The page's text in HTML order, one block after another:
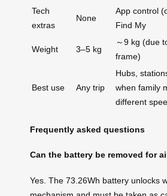
Tech
extras
None
App control
Find My
Weight 3–5 kg
～9 kg (due
frame)
Best use Any trip
Hubs,
when family
different
Frequently asked questions
Can the battery be removed for
Yes. The 73.26Wh battery unlocks